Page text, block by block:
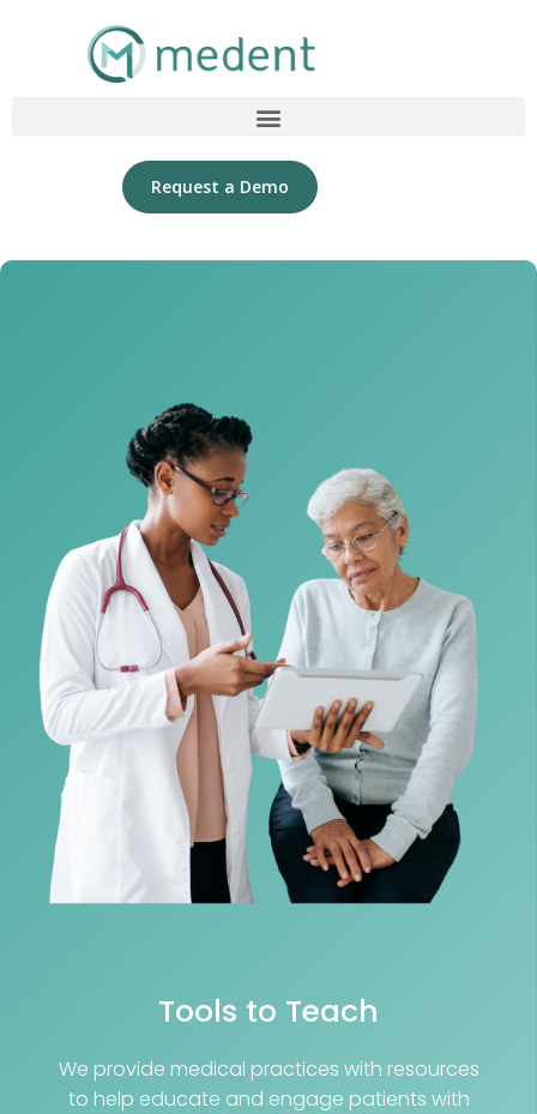
Request a Demo
Tools to Teach
We provide medical practices with resources
to help educate and engage patients with